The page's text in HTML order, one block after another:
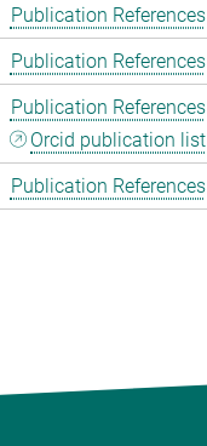
Publication References
Publication References
Publication References
Orcid publication list
Publication References